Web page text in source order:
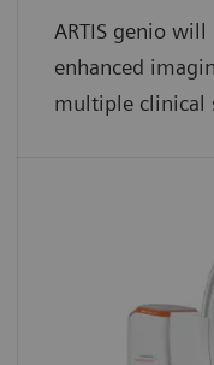
ARTIS genio
enhanced
multiple clinical